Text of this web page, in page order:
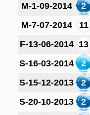
M-1-09-2014
2
M-7-07-2014
11
F-13-06-2014 13
S-16-03-2014
2
S-15-12-2013
2
S-20-10-2013
2